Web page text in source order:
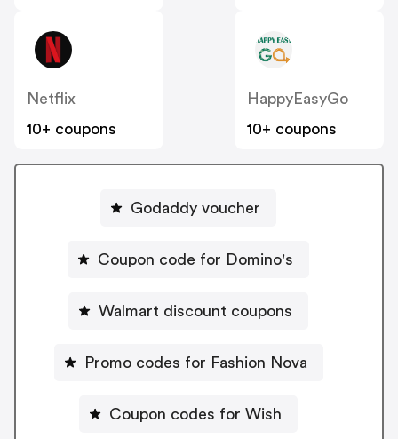
Netflix
10+ coupons
HappyEasyGo
10+ coupons
Godaddy voucher
Coupon code for Domino's
Walmart discount coupons
Promo codes for Fashion Nova
Coupon codes for Wish